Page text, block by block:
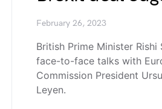
February 26, 2023
British Prime Minister Rishi
face-to-face talks with
Commission President
Leyen.